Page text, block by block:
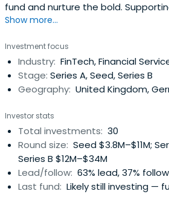
fund and nurture the bold.
transforming tomorrow's financial
Show more...
Investment focus
Industry: FinTech, Financial
Stage: Series A, Seed, Series B
Geography: United Kingdom,
Investor stats
Total investments: 30
Round size: Seed $3.8M–$11M;
Series B $12M–$34M
Lead/follow: 63% lead, 37% follow
Last fund: Likely still investing —